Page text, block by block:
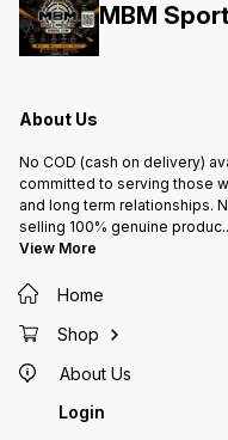
MBM
About Us
No COD (cash on delivery)
committed to serving those
and long term relationships.
selling 100% genuine produc
View More
Home
Shop
About Us
Login